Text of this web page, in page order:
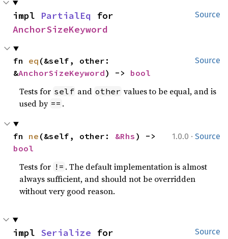
Source
impl PartialEq
AnchorSizeKeyword
Source
fn eq (&self, other:
&AnchorSizeKeyword) -> bool
Tests for self and other values to be equal, and is
used by == .
1.0.0 · Source
fn ne (&self, other: &Rhs
bool
Tests for != . The default implementation is almost
always sufficient, and should not be overridden
without very good reason.
Source
impl Serialize